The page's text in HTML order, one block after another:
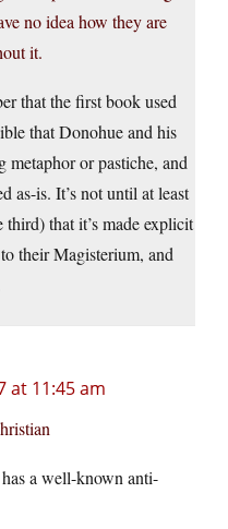
no idea how they are
it.
that the first book used
that Donohue and his
or pastiche, and
as-is. It’s not until at least
that it’s made explicit
their Magisterium, and
at 11:45 am
a well-known anti-